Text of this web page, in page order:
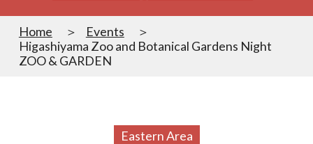
Home
Events
Higashiyama Zoo and Botanical Gardens Night
ZOO & GARDEN
Eastern Area